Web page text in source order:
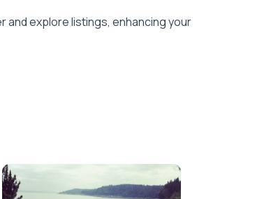
and explore listings, enhancing your